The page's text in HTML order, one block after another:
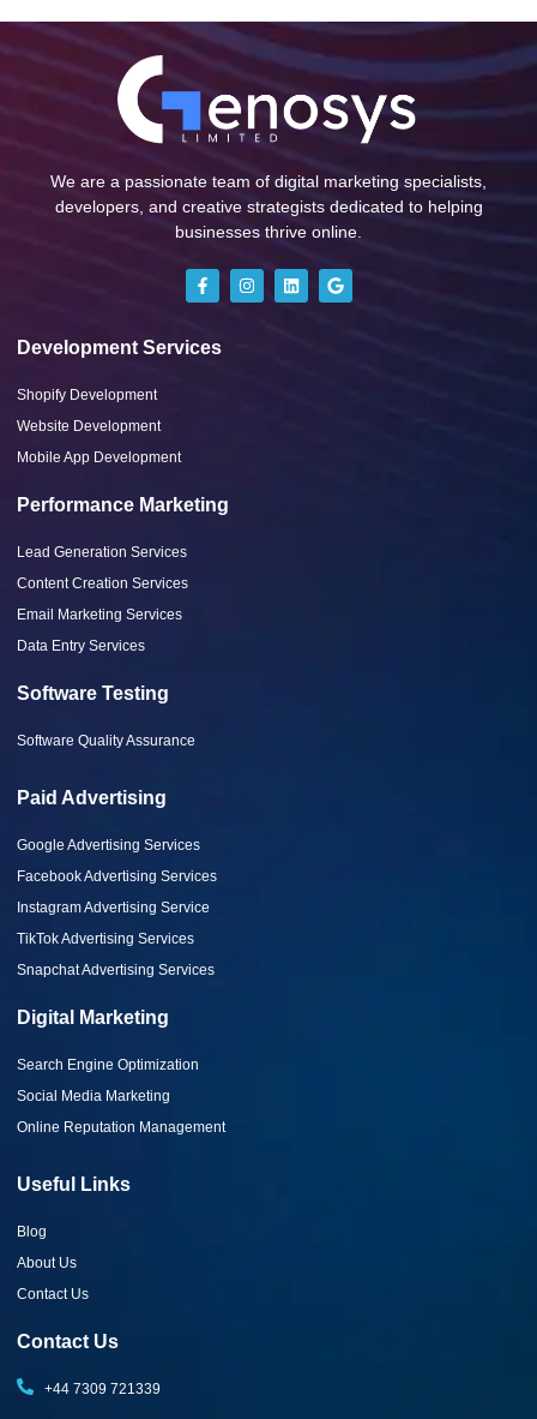
We are a passionate team of digital marketing specialists,
developers, and creative strategists dedicated to helping
businesses thrive online.
Development Services
Shopify Development
Website Development
Mobile App Development
Performance Marketing
Lead Generation Services
Content Creation Services
Email Marketing Services
Data Entry Services
Software Testing
Software Quality Assurance
Paid Advertising
Google Advertising Services
Facebook Advertising Services
Instagram Advertising Service
TikTok Advertising Services
Snapchat Advertising Services
Digital Marketing
Search Engine Optimization
Social Media Marketing
Online Reputation Management
Useful Links
Blog
About Us
Contact Us
Contact Us
+44 7309 721339‬